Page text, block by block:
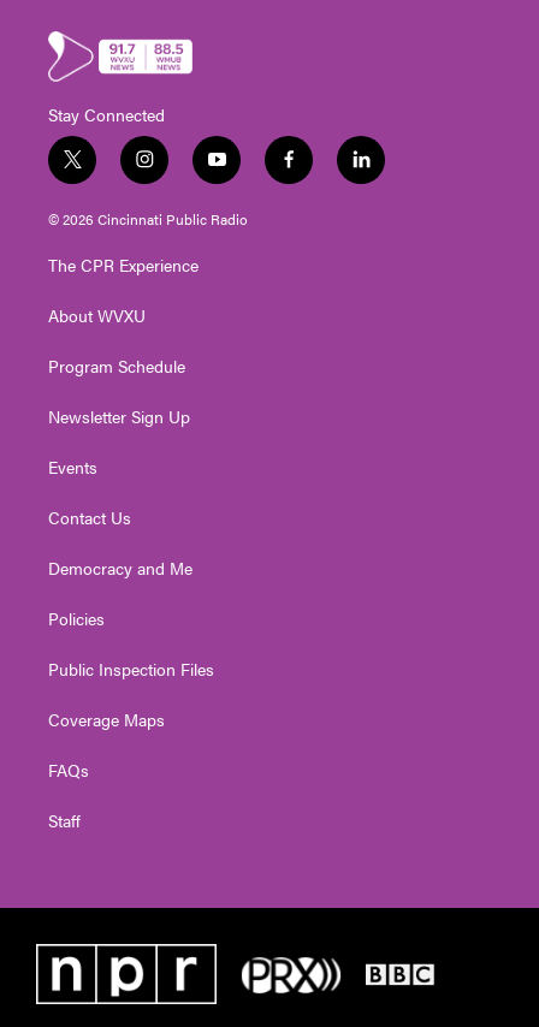
Stay Connected
t
w
i
t
e
i
n
s
t
g
a
y
o
u
t
f
a
l
i
© 2026 Cincinnati Public Radio
The CPR Experience
About WVXU
Program Schedule
Newsletter Sign Up
Events
Contact Us
Democracy and Me
Policies
Public Inspection Files
Coverage Maps
FAQs
Staff